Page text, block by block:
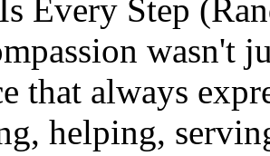
Every Step
wasn't
that always
helping,